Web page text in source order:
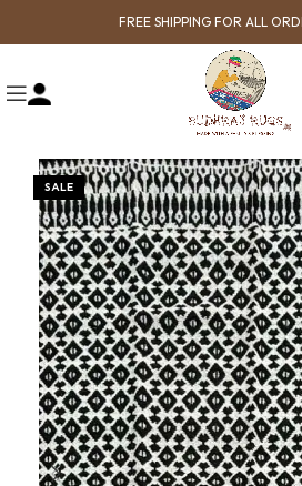
FREE SHIPPING FOR ALL
SALE